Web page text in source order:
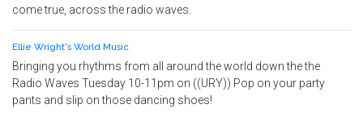
come true, across the radio waves.
Ellie Wright's World Music
Bringing you rhythms from all around the world down the the
Radio Waves Tuesday 10-11pm on ((URY)) Pop on your party
pants and slip on those dancing shoes!